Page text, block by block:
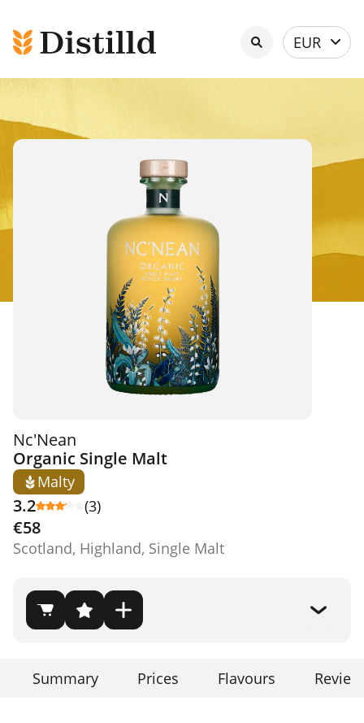
Select
currency
EUR
Nc'Nean
Organic Single Malt
Malty
3.2 (3)
€58
Scotland, Highland, Single Malt
Summary Prices Flavours